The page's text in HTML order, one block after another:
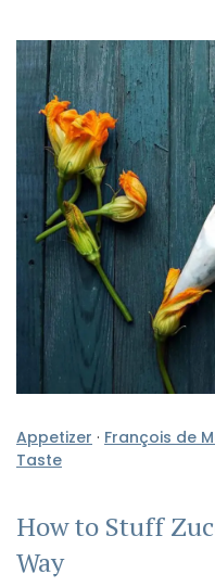
Appetizer · François de
Taste
How to Stuff
Way